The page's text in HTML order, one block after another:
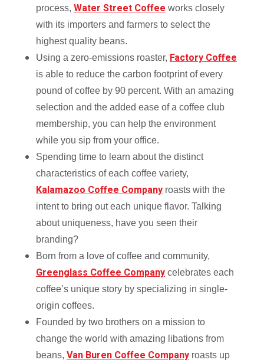
process, Water Street Coffee works closely
with its importers and farmers to select the
highest quality beans.
Using a zero-emissions roaster, Factory Coffee
is able to reduce the carbon footprint of every
pound of coffee by 90 percent. With an amazing
selection and the added ease of a coffee club
membership, you can help the environment
while you sip from your office.
Spending time to learn about the distinct
characteristics of each coffee variety,
Kalamazoo Coffee Companyroasts with the
intent to bring out each unique flavor. Talking
about uniqueness, have you seen their
branding?
Born from a love of coffee and community,
Greenglass Coffee Companycelebrates each
coffee’s unique story by specializing in single-
origin coffees.
Founded by two brothers on a mission to
change the world with amazing libations from
beans, Van Buren Coffee Companyroasts up